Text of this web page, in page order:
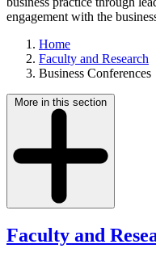
engagement with the
Home
Faculty and Research
Business Conferences
More in this section
Faculty and